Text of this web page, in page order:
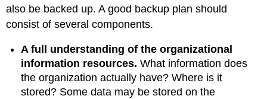
also be backed up. A good backup plan should
consist of several components.
A full understanding of the organizational
information resources. What information does
the organization actually have? Where is it
stored? Some data may be stored on the